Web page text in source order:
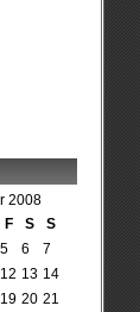
2008
F S S
5 6
7
12 13 14
19 20 21